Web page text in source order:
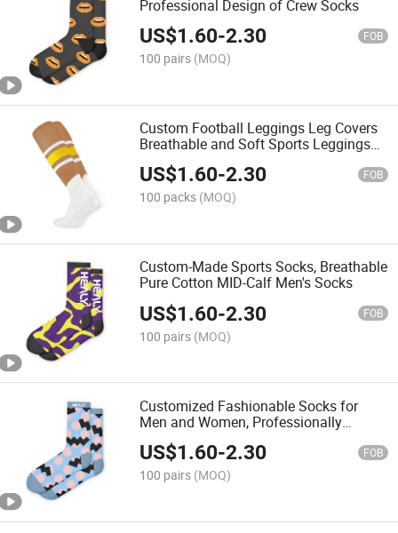
Professional Design of Crew Socks
US$1.60-2.30 FOB
100 pairs (MOQ)
Custom Football Leggings Leg Covers
Breathable and Soft Sports Leggings
Protective Socks
US$1.60-2.30 FOB
100 packs (MOQ)
Custom-Made Sports Socks, Breathable
Pure Cotton MID-Calf Men's Socks
US$1.60-2.30 FOB
100 pairs (MOQ)
Customized Fashionable Socks for
Men and Women, Professionally
Designed Breathable Socks
US$1.60-2.30 FOB
100 pairs (MOQ)